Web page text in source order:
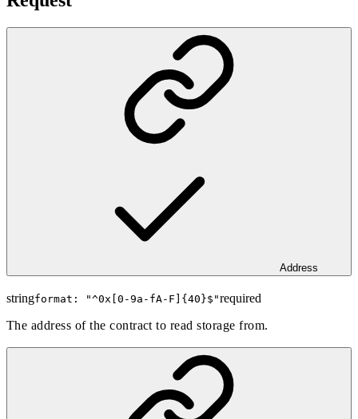
Address
stringformat: "^0x[0-9a-fA-F]{40}$ "required
The address of the contract to read storage from.